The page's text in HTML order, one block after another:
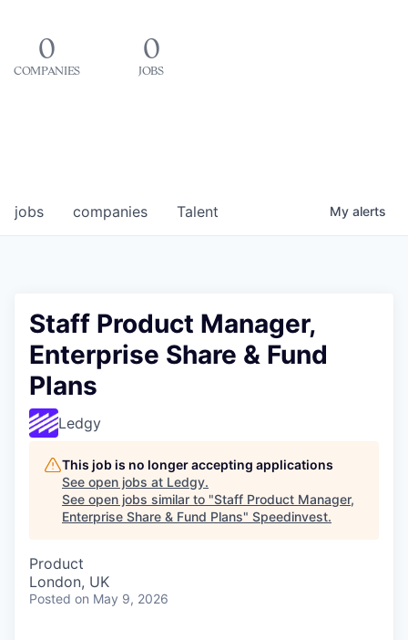
0
COMPANIES
0
JOBS
jobs companies Talent My alerts
Staff Product Manager,
Enterprise Share & Fund
Plans
Ledgy
This job is no longer accepting applications
See open jobs at Ledgy.
See open jobs similar to "Staff Product Manager,
Enterprise Share & Fund Plans" Speedinvest.
Product
London, UK
Posted on May 9, 2026